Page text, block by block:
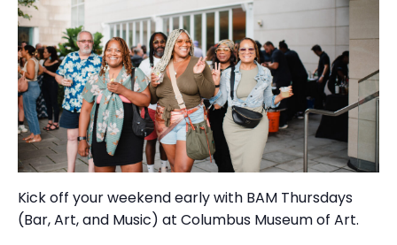
Kick off your weekend early with BAM Thursdays
(Bar, Art, and Music) at Columbus Museum of Art.